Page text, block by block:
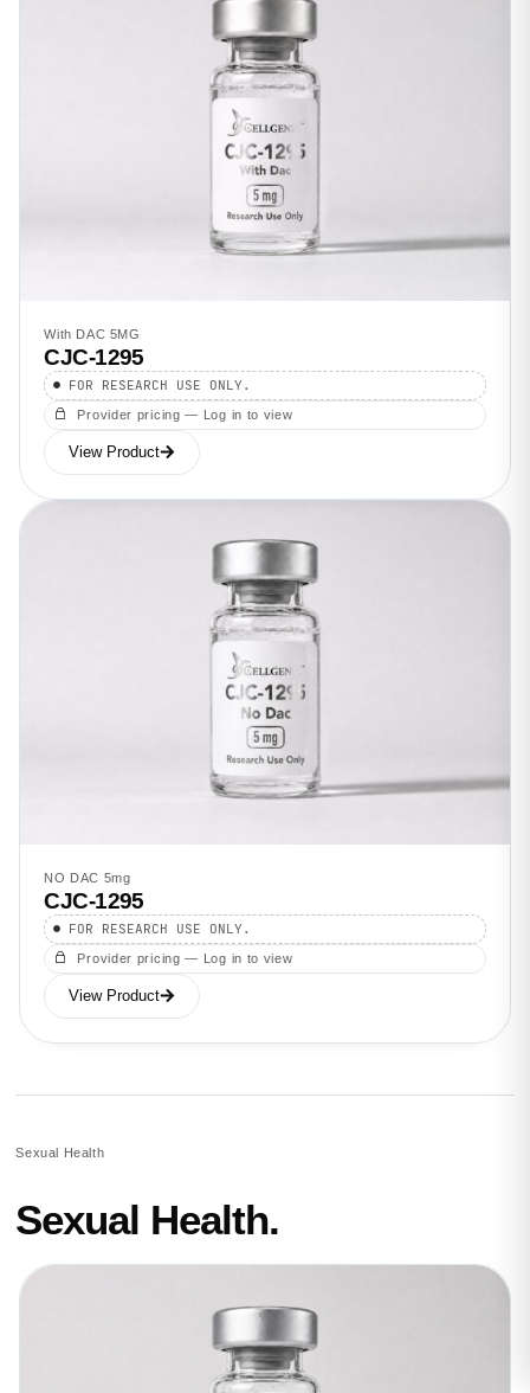
NO DAC 5mg
CJC-1295
FOR RESEARCH USE ONLY.
Provider pricing — Log in to view
View Product
With DAC 5MG
CJC-1295
FOR RESEARCH USE ONLY.
Provider pricing — Log in to view
View Product
Sexual Health
Sexual Health.